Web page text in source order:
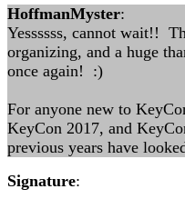
HoffmanMyster:
Yessssss, cannot wait!!
organizing, and a huge
once again! :)
For anyone new to
KeyCon 2017, and
previous years have
Signature: